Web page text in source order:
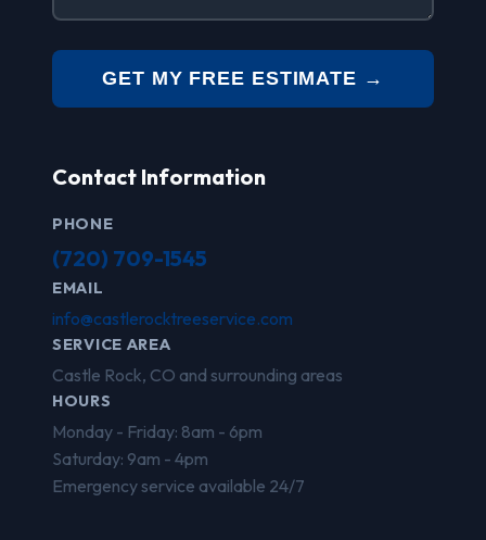
GET MY FREE ESTIMATE →
Contact Information
PHONE
(720) 709-1545
EMAIL
info@castlerocktreeservice.com
SERVICE AREA
Castle Rock, CO and surrounding areas
HOURS
Monday - Friday: 8am - 6pm
Saturday: 9am - 4pm
Emergency service available 24/7